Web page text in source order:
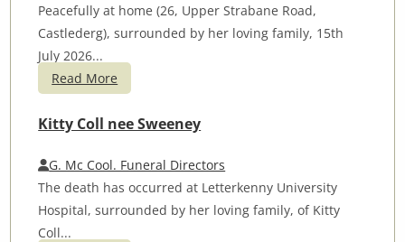
Peacefully at home (26, Upper Strabane Road,
Castlederg), surrounded by her loving family, 15th
July 2026...
Read More
Kitty Coll nee Sweeney
G. Mc Cool. Funeral Directors
The death has occurred at Letterkenny University
Hospital, surrounded by her loving family, of Kitty
Coll...